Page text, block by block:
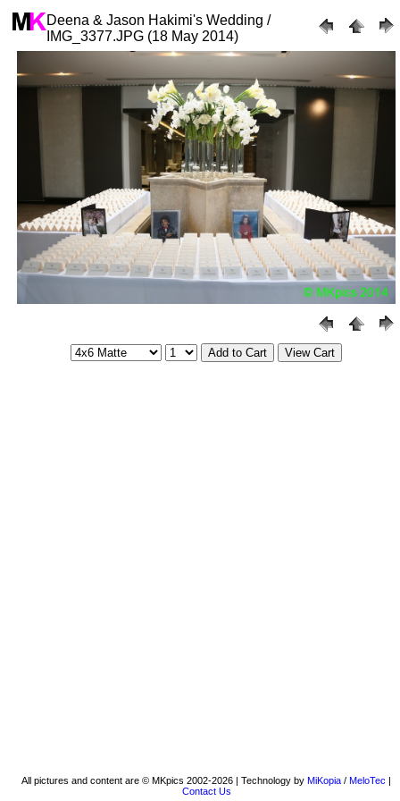
Deena & Jason Hakimi's Wedding /
IMG_3377.JPG (18 May 2014)
All pictures and content are © MKpics 2002-2026 | Technology by MiKopia / MeloTec |
Contact Us